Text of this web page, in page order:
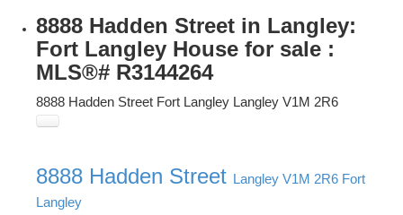
8888 Hadden Street in Langley:
Fort Langley House for sale :
MLS®# R3144264
8888 Hadden Street Fort Langley Langley V1M 2R6
8888 Hadden Street Langley V1M 2R6 Fort
Langley